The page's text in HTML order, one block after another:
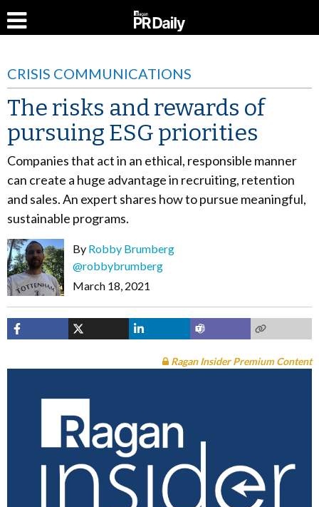
CRISIS COMMUNICATIONS
The risks and rewards of
pursuing ESG priorities
Companies that act in an ethical, responsible manner
can create a huge advantage in recruiting, retention
and sales. An expert shares how to pursue meaningful,
sustainable programs.
By Robby Brumberg
@robbybrumberg
March 18, 2021
Ragan Insider Premium Content